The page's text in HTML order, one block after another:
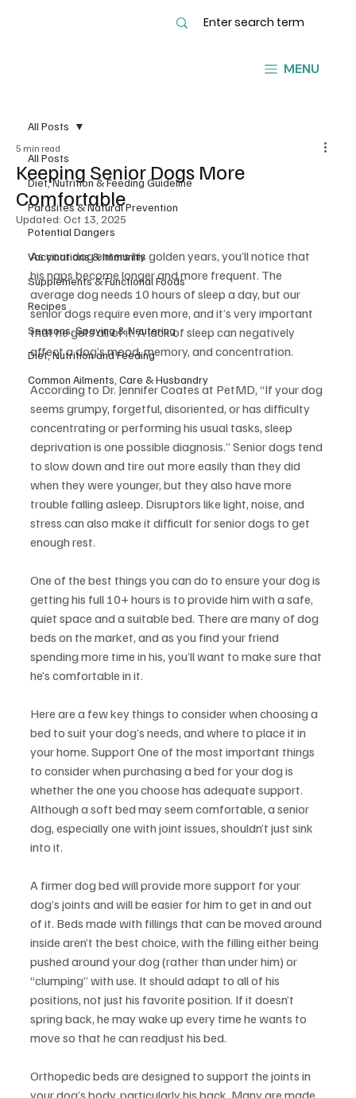
MENU
All Posts
Diet, Nutrition & Feeding Guideline
Parasites & Natural Prevention
Potential Dangers
Vaccinations & Immunity
Supplements & Functional Foods
Recipes
Seasons, Spaying & Neutering
Diet, Nutrition and Feeding
Common Ailments, Care & Husbandry
All Posts
Keeping Senior Dogs More
Comfortable
5 min read
Updated: Oct 13, 2025
As your dog enters his golden years, you’ll notice that
his naps become longer and more frequent. The
average dog needs 10 hours of sleep a day, but our
senior dogs require even more, and it’s very important
that he gets all of it. A lack of sleep can negatively
affect a dog’s mood, memory, and concentration.
According to Dr. Jennifer Coates at PetMD, “If your dog
seems grumpy, forgetful, disoriented, or has difficulty
concentrating or performing his usual tasks, sleep
deprivation is one possible diagnosis.” Senior dogs tend
to slow down and tire out more easily than they did
when they were younger, but they also have more
trouble falling asleep. Disruptors like light, noise, and
stress can also make it difficult for senior dogs to get
enough rest.
One of the best things you can do to ensure your dog is
getting his full 10+ hours is to provide him with a safe,
quiet space and a suitable bed. There are many of dog
beds on the market, and as you find your friend
spending more time in his, you’ll want to make sure that
he’s comfortable in it.
Here are a few key things to consider when choosing a
bed to suit your dog’s needs, and where to place it in
your home. Support One of the most important things
to consider when purchasing a bed for your dog is
whether the one you choose has adequate support.
Although a soft bed may seem comfortable, a senior
dog, especially one with joint issues, shouldn’t just sink
into it.
A firmer dog bed will provide more support for your
dog’s joints and will be easier for him to get in and out
of it. Beds made with fillings that can be moved around
inside aren’t the best choice, with the filling either being
pushed around your dog (rather than under him) or
“clumping” with use. It should adapt to all of his
positions, not just his favorite position. If it doesn’t
spring back, he may wake up every time he wants to
move so that he can readjust his bed.
Orthopedic beds are designed to support the joints in
your dog’s body, particularly his back. Many are made